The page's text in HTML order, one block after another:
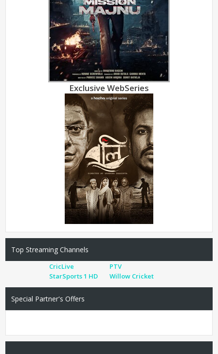
Exclusive WebSeries
Top Streaming Channels
CricLive
PTV
StarSports 1 HD
Willow Cricket
Special Partner's Offers